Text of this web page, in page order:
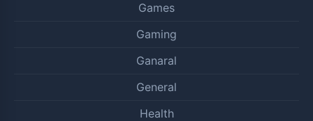
Games
Gaming
Ganaral
General
Health